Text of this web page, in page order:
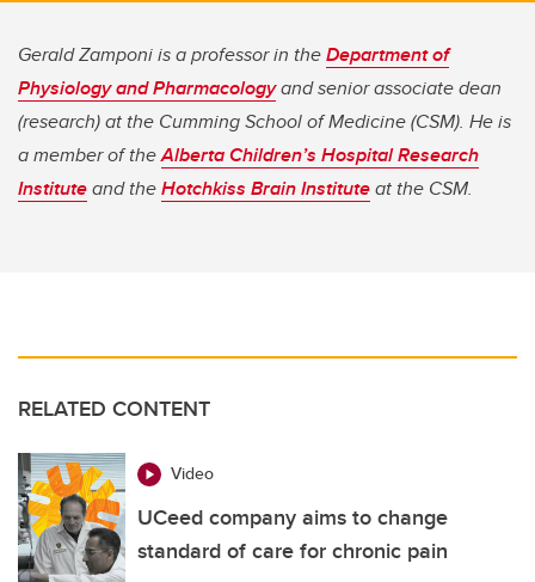
Gerald Zamponi is a professor in theDepartment of
Physiology and Pharmacologyand senior associate dean
(research) at the Cumming School of Medicine (CSM). He is
a member of theAlberta Children’s Hospital Research
Instituteand theHotchkiss Brain Instituteat the CSM.
RELATED CONTENT
Video
UCeed company aims to change
standard of care for chronic pain